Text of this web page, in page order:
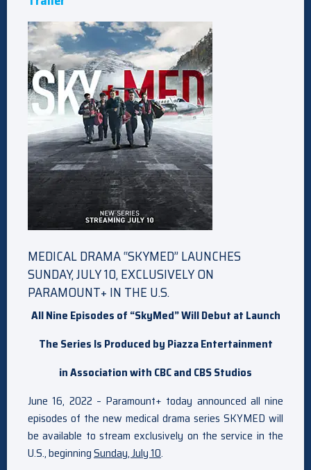
MEDICAL DRAMA “SKYMED” LAUNCHES
SUNDAY, JULY 10, EXCLUSIVELY ON
PARAMOUNT+ IN THE U.S.
All Nine Episodes of “SkyMed” Will Debut at Launch
The Series Is Produced by Piazza Entertainment
in Association with CBC and CBS Studios
June 16, 2022 – Paramount+ today announced all nine
episodes of the new medical drama series SKYMED will
be available to stream exclusively on the service in the
U.S., beginningSunday, July 10.